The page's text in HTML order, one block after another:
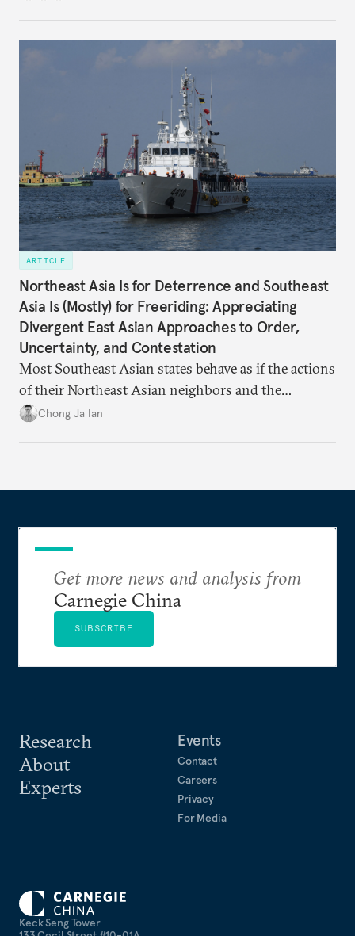
ARTICLE
Northeast Asia Is for Deterrence and Southeast
Asia Is (Mostly) for Freeriding: Appreciating
Divergent East Asian Approaches to Order,
Uncertainty, and Contestation
Most Southeast Asian states behave as if the actions
of their Northeast Asian neighbors and the
Philippines will be sufficient to maintain a regional
Chong Ja Ian
Keck Seng Tower
Research
About
Experts
Events
Contact
Careers
Privacy
For Media
Get more news and analysis from
Carnegie China
SUBSCRIBE